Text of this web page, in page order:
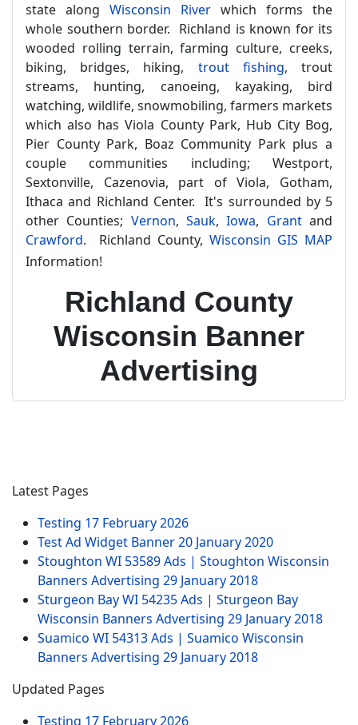
state along Wisconsin River which forms the
whole southern border. Richland is known for its
wooded rolling terrain, farming culture, creeks,
biking, bridges, hiking, trout fishing, trout
streams, hunting, canoeing, kayaking, bird
watching, wildlife, snowmobiling, farmers markets
which also has Viola County Park, Hub City Bog,
Pier County Park, Boaz Community Park plus a
couple communities including; Westport,
Sextonville, Cazenovia, part of Viola, Gotham,
Ithaca and Richland Center. It's surrounded by 5
other Counties; Vernon,Sauk,Iowa, Grantand
Crawford. Richland County, Wisconsin GIS MAP
Information!
Richland County
Wisconsin Banner
Advertising
Latest Pages
Testing 17 February 2026
Test Ad Widget Banner20 January 2020
Stoughton WI 53589 Ads | Stoughton Wisconsin
Banners Advertising 29 January 2018
Sturgeon Bay WI 54235 Ads | Sturgeon Bay
Wisconsin Banners Advertising 29 January 2018
Suamico WI 54313 Ads | Suamico Wisconsin
Banners Advertising 29 January 2018
Updated Pages
Testing 17 February 2026